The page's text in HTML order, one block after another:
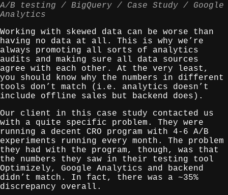
A/B testing
BigQuery Case Study
Google
Analytics
Working with skewed data can be worse than
having no data at all. This is why we’re
always promoting all sorts of analytics
audits and making sure all data sources
agree with each other. At the very least,
you should know why the numbers in different
tools don’t match (i.e. analytics doesn’t
include offline sales but backend does).
Our client in this case study contacted us
with a quite specific problem. They were
running a decent CRO program with 4-6 A/B
experiments running every month. The problem
they had with the program, though, was that
the numbers they saw in their testing tool
Optimizely, Google Analytics and backend
didn’t match. In fact, there was a ~35%
discrepancy overall.